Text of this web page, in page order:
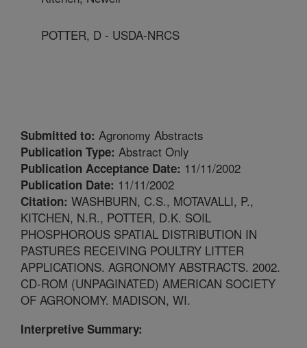
POTTER, D - USDA-NRCS
Submitted to: Agronomy Abstracts
Publication Type: Abstract Only
Publication Acceptance Date: 11/11/2002
Publication Date: 11/11/2002
Citation: WASHBURN, C.S., MOTAVALLI, P.,
KITCHEN, N.R., POTTER, D.K. SOIL
PHOSPHOROUS SPATIAL DISTRIBUTION IN
PASTURES RECEIVING POULTRY LITTER
APPLICATIONS. AGRONOMY ABSTRACTS. 2002.
CD-ROM (UNPAGINATED) AMERICAN SOCIETY
OF AGRONOMY. MADISON, WI.
Interpretive Summary: